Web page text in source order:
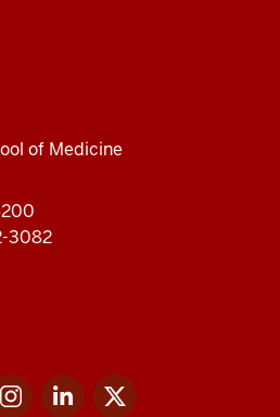
of Medicine
3082
InstagramLinkedIn